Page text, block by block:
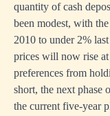
quantity of cash
been modest, with
2010 to under 2%
prices will now rise at
preferences from
short, the next phase
the current five-year